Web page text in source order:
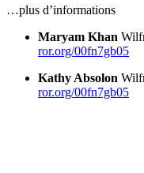
…plus d’informations
Maryam Khan
ror.org/00fn7gb05
Kathy Absolon
ror.org/00fn7gb05